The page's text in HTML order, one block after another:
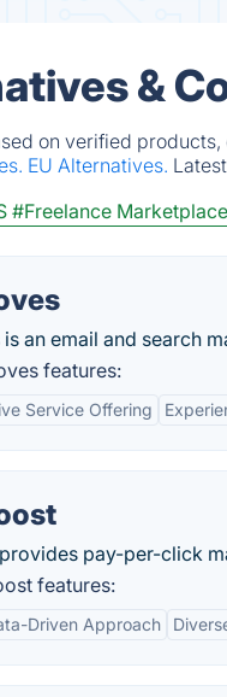
&
on verified
EU Alternatives.
#Freelance Marketplace
an email and search
features:
Service Offering
pay-per-click
features:
Driven Approach